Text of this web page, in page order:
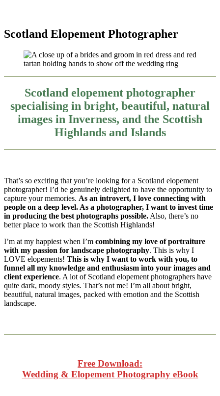
Scotland Elopement Photographer
Scotland elopement photographer
specialising in bright, beautiful, natural
images in Inverness, and the Scottish
Highlands and Islands
That’s so exciting that you’re looking for a Scotland elopement
photographer! I’d be genuinely delighted to have the opportunity to
capture your memories. As an introvert, I love connecting with
people on a deep level. As a photographer, I want to invest time
in producing the best photographs possible. Also, there’s no
better place to work than the Scottish Highlands!
I’m at my happiest when I’m combining my love of portraiture
with my passion for landscape photography. This is why I
LOVE elopements! This is why I want to work with you, to
funnel all my knowledge and enthusiasm into your images and
client experience. A lot of Scotland elopement photographers have
quite dark, moody styles. That’s not me! I’m all about bright,
beautiful, natural images, packed with emotion and the Scottish
landscape.
Free Download:
Wedding & Elopement Photography eBook